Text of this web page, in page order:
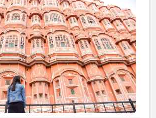
close.#creatorshala #instagram
#rajasthan #hawamahal #incredibleindia
#creator #brand #brands
#follow #like #pinkcity #pink #denim
#influencer #palace #of #winds